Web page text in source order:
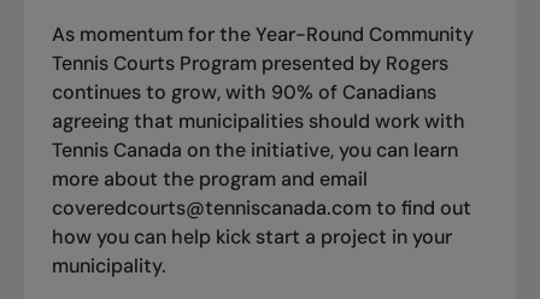
As momentum for the Year-Round Community
Tennis Courts Program presented by Rogers
continues to grow, with 90% of Canadians
agreeing that municipalities should work with
Tennis Canada on the initiative, you can learn
more about the programand email
coveredcourts@tenniscanada.comto find out
how you can help kick start a project in your
municipality.